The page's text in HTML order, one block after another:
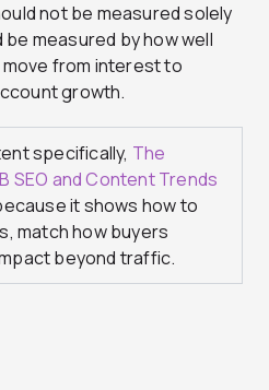
not be measured solely
be measured by how well
from interest to
growth.
specifically, The
SEO and Content Trends
it shows how to
match how buyers
beyond traffic.